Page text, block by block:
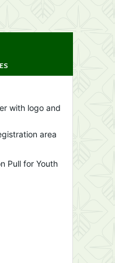
with logo and
area
Pull for Youth